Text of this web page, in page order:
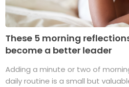
These 5 morning
become a better leader
Adding a minute or two of
daily routine is a small but